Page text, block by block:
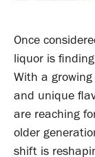
Once
liquor is
With a
and unique
are reaching
older
shift is